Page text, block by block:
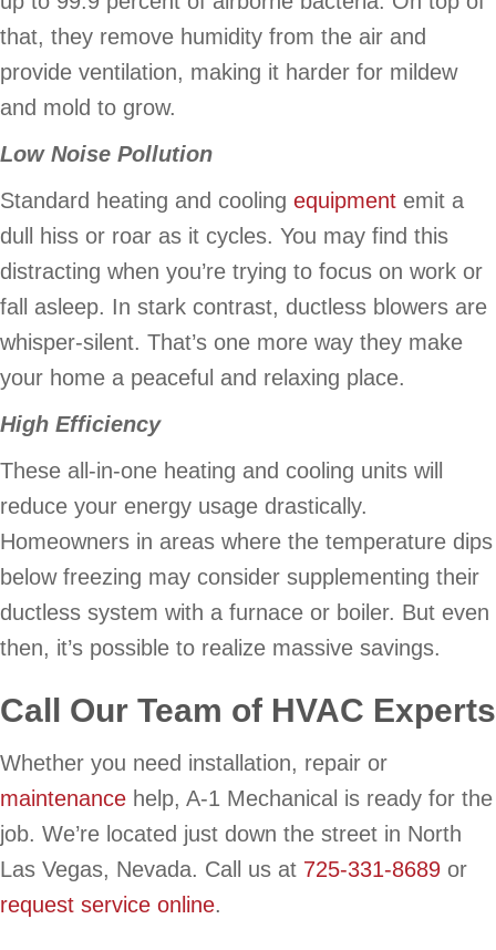
that, they remove humidity from the air and
provide ventilation, making it harder for mildew
and mold to grow.
Low Noise Pollution
Standard heating and cooling equipment emit a
dull hiss or roar as it cycles. You may find this
distracting when you’re trying to focus on work or
fall asleep. In stark contrast, ductless blowers are
whisper-silent. That’s one more way they make
your home a peaceful and relaxing place.
High Efficiency
These all-in-one heating and cooling units will
reduce your energy usage drastically.
Homeowners in areas where the temperature dips
below freezing may consider supplementing their
ductless system with a furnace or boiler. But even
then, it’s possible to realize massive savings.
Call Our Team of HVAC Experts
Whether you need installation, repair or
maintenance help, A-1 Mechanical is ready for the
job. We’re located just down the street in North
Las Vegas, Nevada. Call us at 725-331-8689 or
request service online.